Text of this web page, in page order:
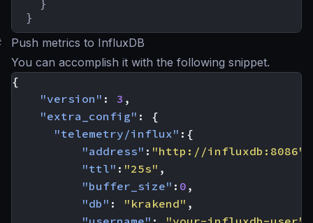
  }
}
Push metrics to InfluxDB
You can accomplish it with the following snippet.
{
"version" : 3 ,
"extra_config" :
{
"telemetry/influx" :{
"address" : "http://influxdb:8086"
"ttl" : "25s" ,
"buffer_size" : 0 ,
"db" : "krakend" ,